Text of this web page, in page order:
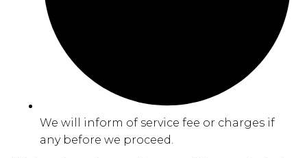
We will inform of service fee or charges if
any before we proceed.